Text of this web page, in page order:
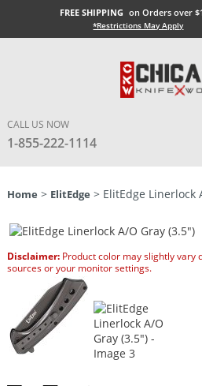
FREE SHIPPING on Orders over
*Restrictions May Apply
CALL US NOW
1-855-222-1114
Home > ElitEdge > ElitEdge Linerlock
Disclaimer:Product color may slightly vary
sources or your monitor settings.